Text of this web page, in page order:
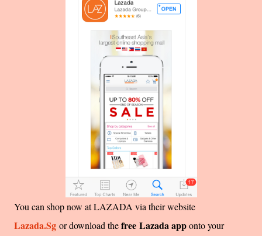
You can shop now at LAZADA via their website
Lazada.Sg or download thefree Lazada apponto your